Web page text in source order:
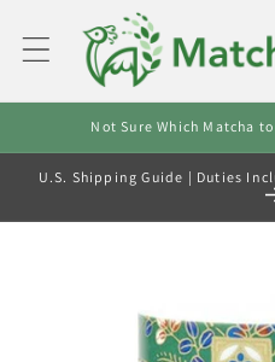
content
Not Sure Which Matcha
U.S. Shipping Guide | Duties